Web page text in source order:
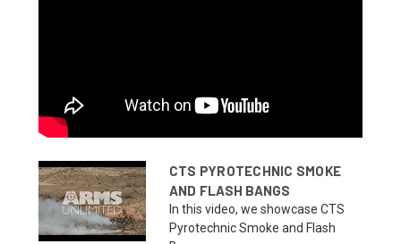
CTS PYROTECHNIC SMOKE
AND FLASH BANGS
In this video, we showcase CTS
Pyrotechnic Smoke and Flash